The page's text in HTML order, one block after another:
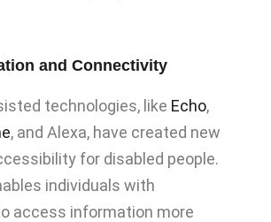
and Connectivity
technologies, like Echo,
, and Alexa, have created new
for disabled people.
individuals with
access information more